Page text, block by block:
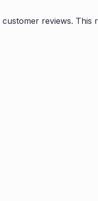
customer reviews. This